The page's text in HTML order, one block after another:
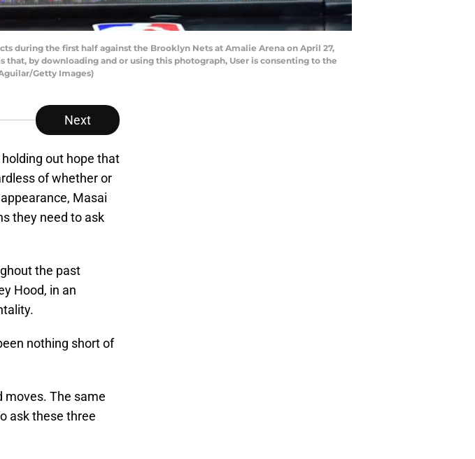
during the first half against the Brooklyn Nets at Amalie Arena on April 27,
that, by downloading and or using this photograph, User is consenting to the
Getty Images)
Next
out hope that
of whether or
Masai
they need to ask
the past
Hood, in an
nothing short of
moves. The same
ask these three